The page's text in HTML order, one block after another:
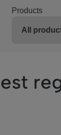
Products